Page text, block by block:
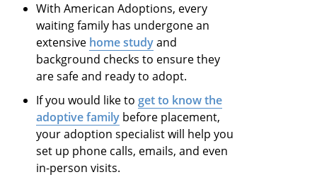
With American Adoptions, every
waiting family has undergone an
extensive home studyand
background checks to ensure they
are safe and ready to adopt.
If you would like to get to know the
adoptive family before placement,
your adoption specialist will help you
set up phone calls, emails, and even
in-person visits.